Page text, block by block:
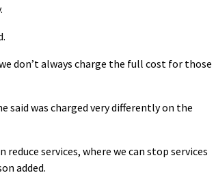
don’t always charge the full cost for those
said was charged very differently on the
reduce services, where we can stop services
added.